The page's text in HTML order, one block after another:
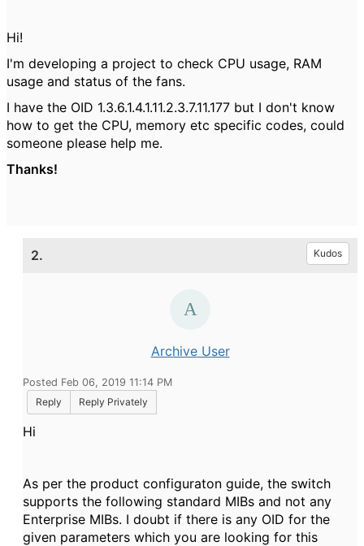
Hi!
I'm developing a project to check CPU usage, RAM
usage and status of the fans.
I have the OID 1.3.6.1.4.1.11.2.3.7.11.177 but I don't know
how to get the CPU, memory etc specific codes, could
someone please help me.
Thanks!
2. Kudos
Archive User
Posted Feb 06, 2019 11:14 PM
Reply
Reply Privately
Hi
As per the product configuraton guide, the switch
supports the following standard MIBs and not any
Enterprise MIBs. I doubt if there is any OID for the
given parameters which you are looking for this